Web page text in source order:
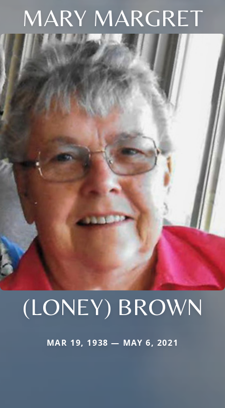
MARY MARGRET
(LONEY) BROWN
MAR 19, 1938 — MAY 6, 2021